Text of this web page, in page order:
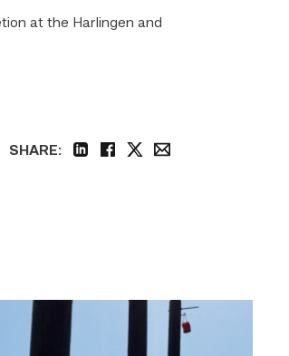
at the Harlingen and
SHARE: